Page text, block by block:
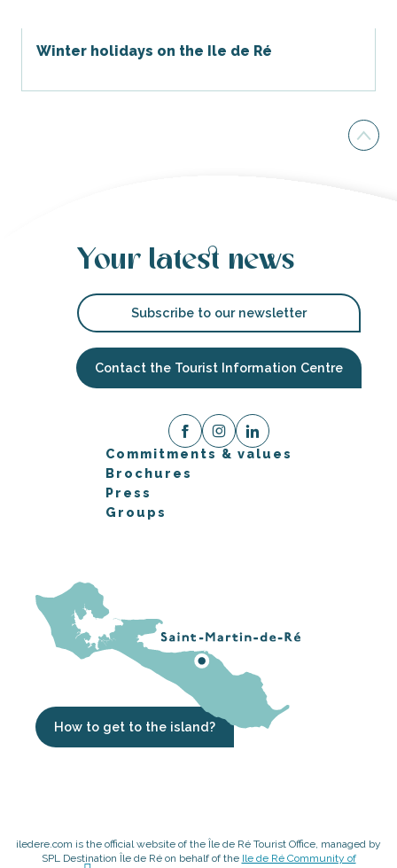
Winter holidays on the Ile de Ré
Your latest news
Subscribe to our newsletter
Contact the Tourist Information Centre
Commitments & values
Brochures
Press
Groups
How to get to the island?
iledere.com is the official website of the Île de Ré Tourist Office, managed by
SPL Destination Île de Ré on behalf of the Ile de Ré Community of